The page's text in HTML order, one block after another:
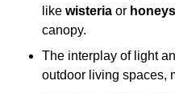
like wisteria or
canopy.
The interplay of light
outdoor living spaces,